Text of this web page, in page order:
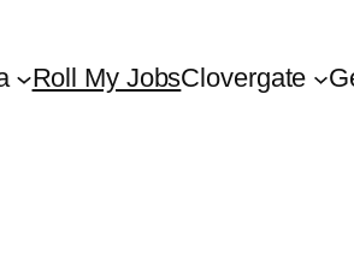
Roll My JobsClovergate